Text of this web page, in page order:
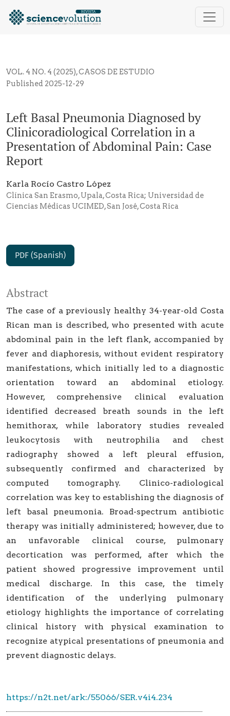
Left Basal Pneumonia Diagnosed by
VOL. 4 NO. 4 (2025),CASOS DE ESTUDIO
Left Basal Pneumonia Diagnosed by
Clinicoradiological Correlation in a
Presentation of Abdominal Pain: Case
Report
Published 2025-12-29
Karla Rocío Castro López
Clínica San Erasmo, Upala, Costa Rica; Universidad de
Ciencias Médicas UCIMED, San José, Costa Rica
PDF (Spanish)
https://n2t.net/ark:/55066/SER.v4i4.234
Abstract
The case of a previously healthy 34-year-old Costa
Rican man is described, who presented with acute
abdominal pain in the left flank, accompanied by
fever and diaphoresis, without evident respiratory
manifestations, which initially led to a diagnostic
orientation toward an abdominal etiology.
However, comprehensive clinical evaluation
identified decreased breath sounds in the left
hemithorax, while laboratory studies revealed
leukocytosis with neutrophilia and chest
radiography showed a left pleural effusion,
subsequently confirmed and characterized by
computed tomography. Clinico-radiological
correlation was key to establishing the diagnosis of
left basal pneumonia. Broad-spectrum antibiotic
therapy was initially administered; however, due to
an unfavorable clinical course, pulmonary
decortication was performed, after which the
patient showed progressive improvement until
medical discharge. In this case, the timely
identification of the underlying pulmonary
etiology highlights the importance of correlating
clinical history with physical examination to
recognize atypical presentations of pneumonia and
prevent diagnostic delays.